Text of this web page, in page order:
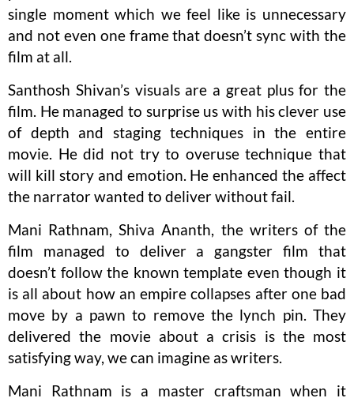
single moment which we feel like is unnecessary
and not even one frame that doesn’t sync with the
film at all.
Santhosh Shivan’s visuals are a great plus for the
film. He managed to surprise us with his clever use
of depth and staging techniques in the entire
movie. He did not try to overuse technique that
will kill story and emotion. He enhanced the affect
the narrator wanted to deliver without fail.
Mani Rathnam, Shiva Ananth, the writers of the
film managed to deliver a gangster film that
doesn’t follow the known template even though it
is all about how an empire collapses after one bad
move by a pawn to remove the lynch pin. They
delivered the movie about a crisis is the most
satisfying way, we can imagine as writers.
Mani Rathnam is a master craftsman when it